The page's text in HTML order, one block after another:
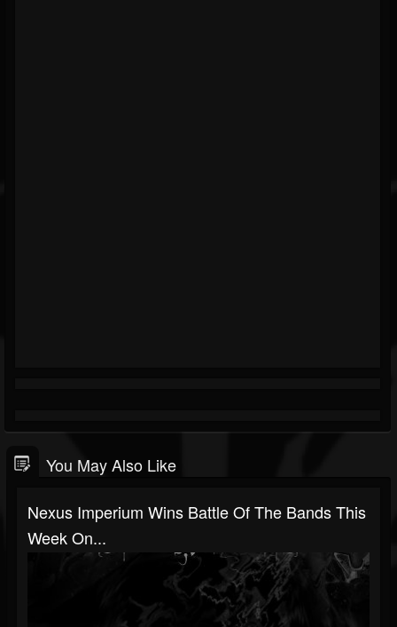
You May Also Like
Nexus Imperium Wins Battle Of The Bands This
Week On...